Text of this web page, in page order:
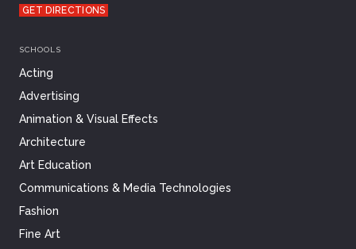
GET DIRECTIONS
SCHOOLS
Acting
Advertising
Animation & Visual Effects
Architecture
Art Education
Communications & Media Technologies
Fashion
Fine Art